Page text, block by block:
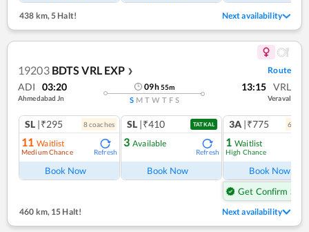
438 km,5 Halt! Next availability
19203 BDTS VRL EXP ❯ Route
ADI 03:20
Ahmedabad Jn
09h55m
S M T W T F S
13:15 VRL
Veraval
SL |₹295 8coaches
11 Waitlist
Medium Chance Refresh
Book Now
SL |₹410 TATKAL
3 Available
Refresh
Book Now
3A |₹775 6
1 Waitlist
High Chance
Book Now
Get Confirm Seat
460 km, 15 Halt! Next availability